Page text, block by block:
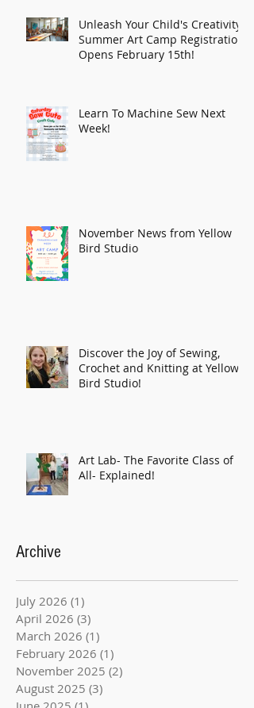
Unleash Your Child's Creativity:
Summer Art Camp Registration
Opens February 15th!
Learn To Machine Sew Next
Week!
November News from Yellow
Bird Studio
Discover the Joy of Sewing,
Crochet and Knitting at Yellow
Bird Studio!
Art Lab- The Favorite Class of
All- Explained!
Archive
July 2026 (1)
April 2026 (3)
March 2026 (1)
February 2026 (1)
November 2025 (2)
August 2025 (3)